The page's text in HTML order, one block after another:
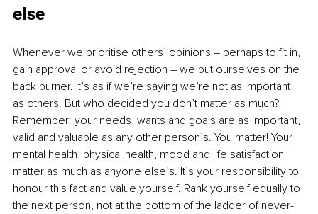
else
Whenever we prioritise others’ opinions – perhaps to fit in,
gain approval or avoid rejection – we put ourselves on the
back burner. It’s as if we’re saying we’re not as important
as others. But who decided you don’t matter as much?
Remember: your needs, wants and goals are as important,
valid and valuable as any other person’s. You matter! Your
mental health, physical health, mood and life satisfaction
matter as much as anyone else’s. It’s your responsibility to
honour this fact and value yourself. Rank yourself equally to
the next person, not at the bottom of the ladder of never-